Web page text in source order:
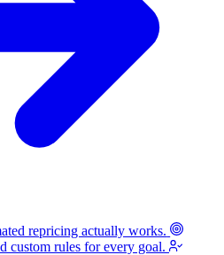
repricing actually works.
custom rules for every goal.